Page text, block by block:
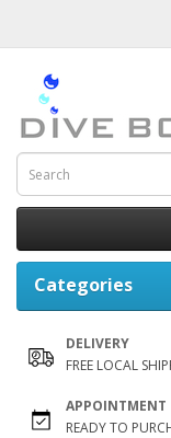
Categories
DELIVERY
FREE LOCAL
APPOINTMENT
READY TO